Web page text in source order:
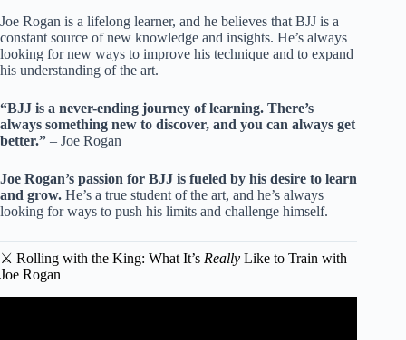
Joe Rogan is a lifelong learner, and he believes that BJJ is a
constant source of new knowledge and insights. He’s always
looking for new ways to improve his technique and to expand
his understanding of the art.
“BJJ is a never-ending journey of learning. There’s
always something new to discover, and you can always get
better.” – Joe Rogan
Joe Rogan’s passion for BJJ is fueled by his desire to learn
and grow. He’s a true student of the art, and he’s always
looking for ways to push his limits and challenge himself.
⚔️ Rolling with the King: What It’s Really Like to Train with
Joe Rogan